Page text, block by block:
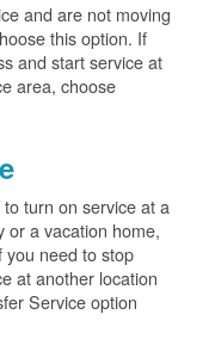
and are not moving
this option. If
and start service at
area, choose
turn on service at a
or a vacation home,
you need to stop
at another location
Service option